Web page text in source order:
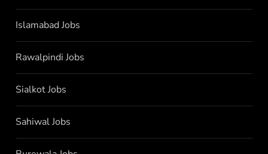
Islamabad Jobs
Rawalpindi Jobs
Sialkot Jobs
Sahiwal Jobs